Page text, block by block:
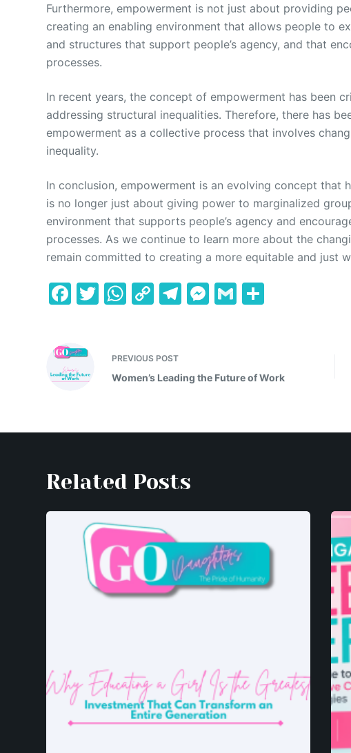
Furthermore, empowerment is not just about providing
creating an enabling environment that allows people to
and structures that support people’s agency, and that
processes.
In recent years, the concept of empowerment has been
addressing structural inequalities. Therefore, there has
empowerment as a collective process that involves
inequality.
In conclusion, empowerment is an evolving concept that
is no longer just about giving power to marginalized
environment that supports people’s agency and
processes. As we continue to learn more about the
remain committed to creating a more equitable and just
F
e
b
o
T
er
W
s
A
p
C
y
Li
k
T
a
M
e
g
G
PREVIOUS POST
Women’s Leading the Future of Work
Related Posts